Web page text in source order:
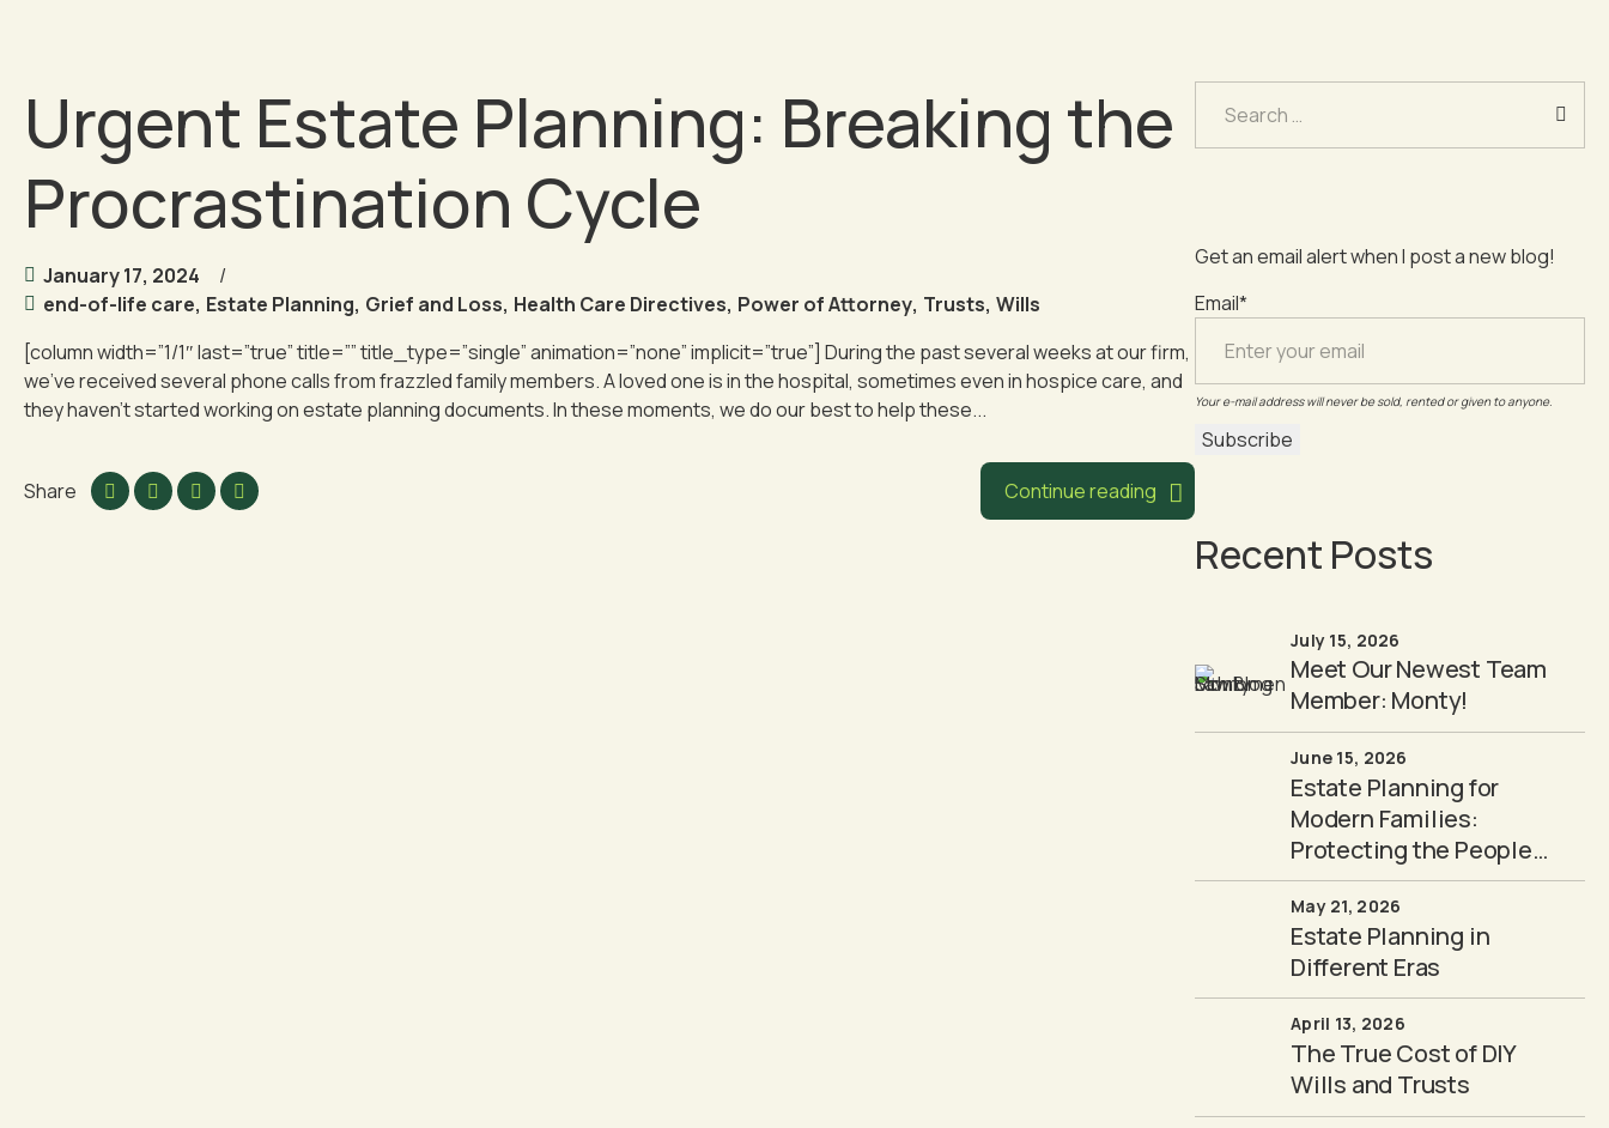
Urgent Estate Planning: Breaking the
Procrastination Cycle
January 17, 2024
end-of-life care, Estate Planning, Grief and Loss, Health Care Directives, Power of Attorney, Trusts, Wills
[column width=”1/1″ last=”true” title=”” title_type=”single” animation=”none” implicit=”true”] During the past several weeks at our firm,
we’ve received several phone calls from frazzled family members. A loved one is in the hospital, sometimes even in hospice care, and
they haven’t started working on estate planning documents. In these moments, we do our best to help these...
Share Continue reading
for:
Get an email alert when I post a new blog!
Email*
Your e-mail address will never be sold, rented or given to anyone.
Recent Posts
July 15, 2026
Meet Our Newest Team
Member: Monty!
June 15, 2026
Estate Planning for
Modern Families:
Protecting the People
You Love
May 21, 2026
Estate Planning in
Different Eras
April 13, 2026
The True Cost of DIY
Wills and Trusts